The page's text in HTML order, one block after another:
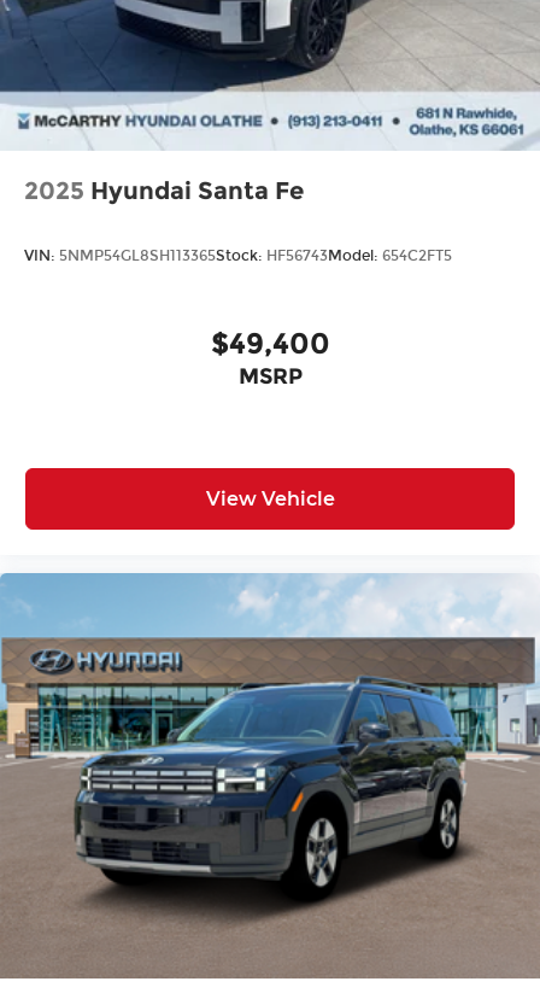
2025 Hyundai Santa Fe
VIN: 5NMP54GL8SH113365Stock: HF56743Model: 654C2FT5
$49,400
MSRP
View Vehicle